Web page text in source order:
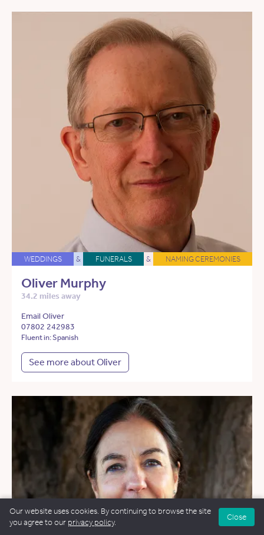
WEDDINGS & FUNERALS & NAMING CEREMONIES
Oliver Murphy
34.2 miles away
Email Oliver
07802 242983
Fluent in: Spanish
See more about Oliver
Our website uses cookies. By continuing to browse the site
you agree to our privacy policy.
Close